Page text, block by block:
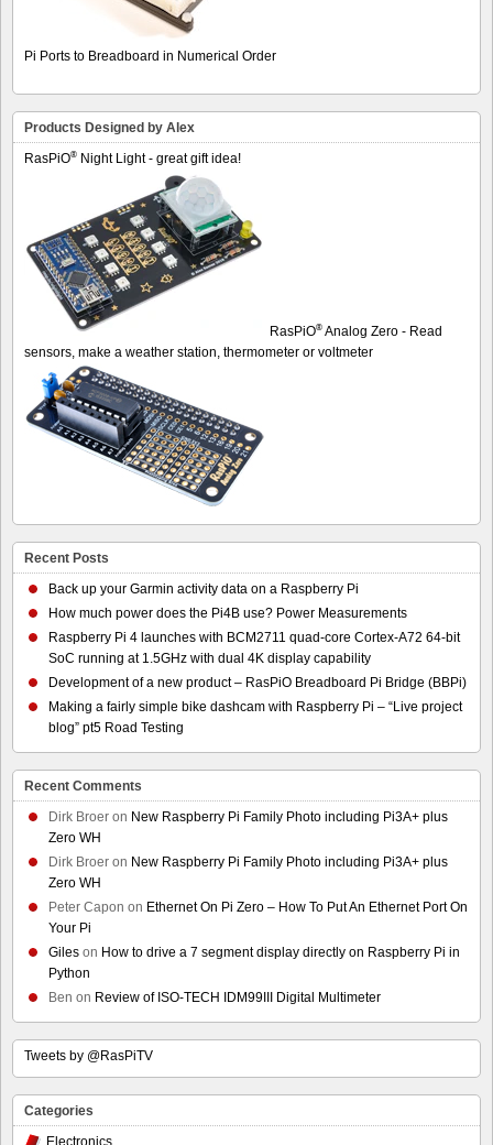
Pi Ports to Breadboard in Numerical Order
Products Designed by Alex
RasPiO® Night Light - great gift idea!
RasPiO® Analog Zero - Read
sensors, make a weather station, thermometer or voltmeter
Recent Posts
Back up your Garmin activity data on a Raspberry Pi
How much power does the Pi4B use? Power Measurements
Raspberry Pi 4 launches with BCM2711 quad-core Cortex-A72 64-bit
SoC running at 1.5GHz with dual 4K display capability
Development of a new product – RasPiO Breadboard Pi Bridge (BBPi)
Making a fairly simple bike dashcam with Raspberry Pi – “Live project
blog” pt5 Road Testing
Recent Comments
Dirk Broer on New Raspberry Pi Family Photo including Pi3A+ plus
Zero WH
Dirk Broer on New Raspberry Pi Family Photo including Pi3A+ plus
Zero WH
Peter Capon on Ethernet On Pi Zero – How To Put An Ethernet Port On
Your Pi
Giles on How to drive a 7 segment display directly on Raspberry Pi in
Python
Ben on Review of ISO-TECH IDM99III Digital Multimeter
Tweets by @RasPiTV
Categories
Electronics